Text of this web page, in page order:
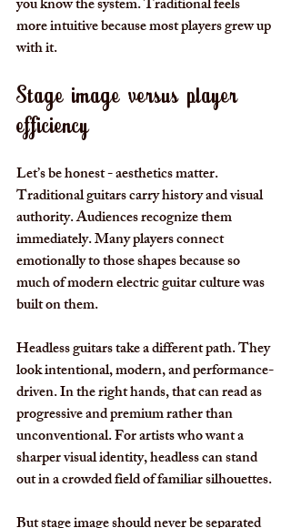
you know the system. Traditional feels
more intuitive because most players grew up
with it.
Stage image versus player
efficiency
Let’s be honest - aesthetics matter.
Traditional guitars carry history and visual
authority. Audiences recognize them
immediately. Many players connect
emotionally to those shapes because so
much of modern electric guitar culture was
built on them.
Headless guitars take a different path. They
look intentional, modern, and performance-
driven. In the right hands, that can read as
progressive and premium rather than
unconventional. For artists who want a
sharper visual identity, headless can stand
out in a crowded field of familiar silhouettes.